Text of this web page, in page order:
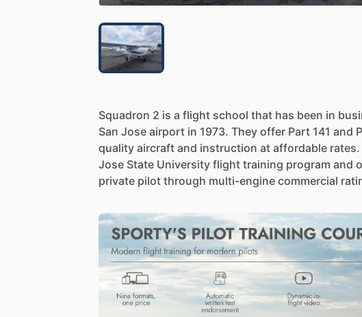
Squadron 2 is a flight school that has been in
San Jose airport in 1973. They offer Part 141 and
quality aircraft and instruction at affordable rates.
Jose State University flight training program and
private pilot through multi-engine commercial